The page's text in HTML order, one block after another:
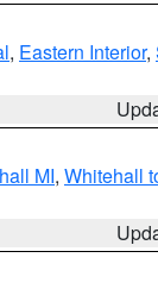
, Eastern Interior,
MI, Whitehall